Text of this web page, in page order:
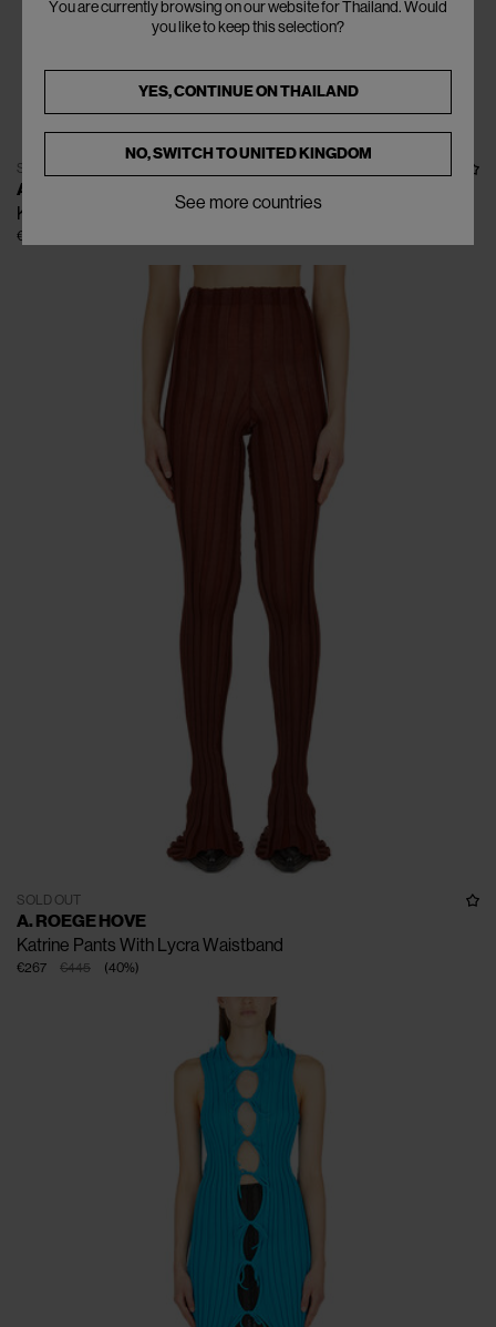
SOLD OUT
A. ROEGE HOVE
Katrine Top
€318
SOLD OUT
A. ROEGE HOVE
Katrine Pants With Lycra Waistband
€445
€267 (40%)
You are currently browsing on our website for Thailand. Would
you like to keep this selection?
YES, CONTINUE ONTHAILAND
NO, SWITCH TOUNITED KINGDOM
See more countries